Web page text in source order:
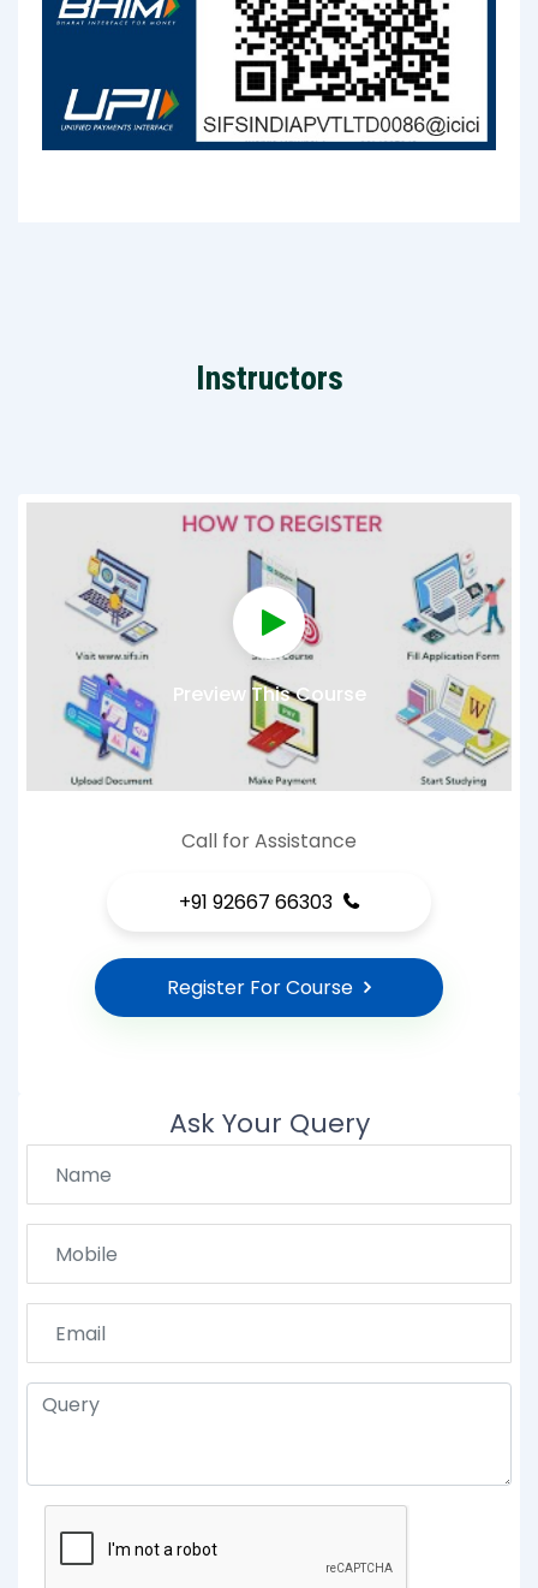
Instructors
Preview This Course
Call for Assistance
+91 92667 66303
Register For Course
Ask Your Query